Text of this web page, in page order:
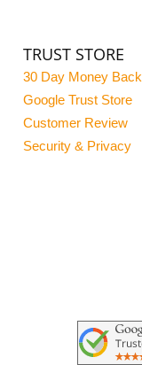
TRUST STORE
30 Day Money Back
Google Trust Store
Customer Review
Security & Privacy